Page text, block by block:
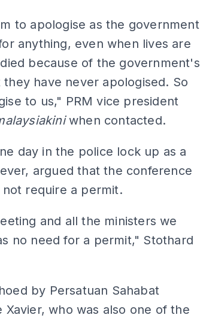
to apologise as the government
anything, even when lives are
because of the government's
have never apologised. So
to us," PRM vice president
when contacted.
day in the police lock up as a
argued that the conference
require a permit.
and all the ministers we
no need for a permit," Stothard
by Persatuan Sahabat
who was also one of the